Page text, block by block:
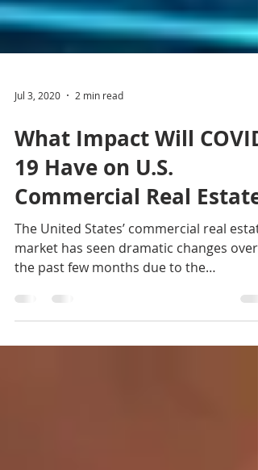
Jul 3, 2020 2 min read
What Impact Will COVID-
19 Have on U.S.
Commercial Real Estate?
The United States’ commercial real estate
market has seen dramatic changes over